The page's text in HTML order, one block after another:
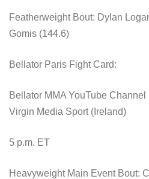
Featherweight Bout: Dylan
Gomis (144.6)
Bellator Paris Fight Card:
Bellator MMA YouTube Channel
Virgin Media Sport (Ireland)
5 p.m. ET
Heavyweight Main Event Bout: